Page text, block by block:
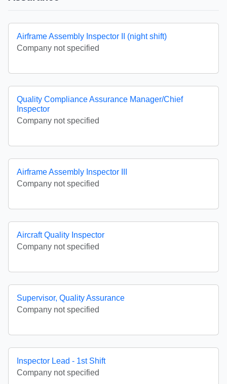
Airframe Assembly Inspector II (night shift)
Company not specified
Quality Compliance Assurance Manager/Chief
Inspector
Company not specified
Airframe Assembly Inspector III
Company not specified
Aircraft Quality Inspector
Company not specified
Supervisor, Quality Assurance
Company not specified
Inspector Lead - 1st Shift
Company not specified